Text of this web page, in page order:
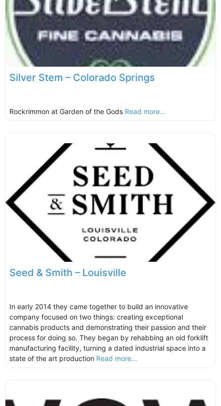
Silver Stem – Colorado Springs
Rockrimmon at Garden of the Gods Read more...
Seed & Smith – Louisville
In early 2014 they came together to build an innovative
company focused on two things: creating exceptional
cannabis products and demonstrating their passion and their
process for doing so. They began by rehabbing an old forklift
manufacturing facility, turning a dated industrial space into a
state of the art production Read more...